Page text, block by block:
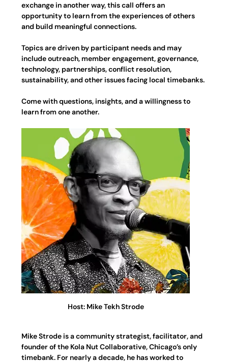
exchange in another way, this call offers an
opportunity to learn from the experiences of others
and build meaningful connections.
Topics are driven by participant needs and may
include outreach, member engagement, governance,
technology, partnerships, conflict resolution,
sustainability, and other issues facing local timebanks.
Come with questions, insights, and a willingness to
learn from one another.
Host: Mike Tekh Strode
Mike Strode is a community strategist, facilitator, and
founder of the Kola Nut Collaborative, Chicago’s only
timebank. For nearly a decade, he has worked to